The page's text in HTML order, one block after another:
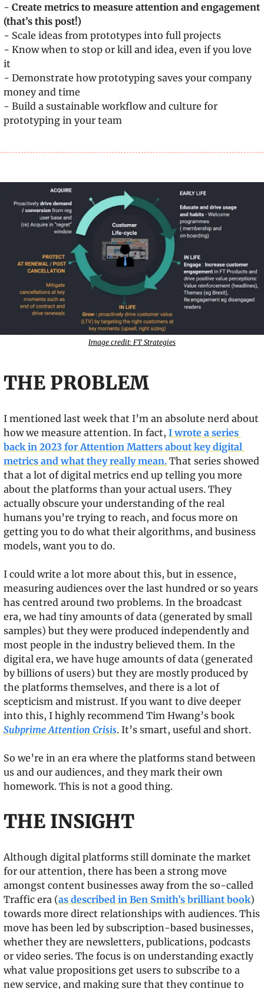
- Create metrics to measure attention and engagement
(that’s this post!)
- Scale ideas from prototypes into full projects
- Know when to stop or kill and idea, even if you love
it
- Demonstrate how prototyping saves your company
money and time
- Build a sustainable workflow and culture for
prototyping in your team
Image credit: FT Strategies
THE PROBLEM
I mentioned last week that I’m an absolute nerd about
how we measure attention. In fact, I wrote a series
back in 2023 for Attention Matters about key digital
metrics and what they really mean. That series showed
that a lot of digital metrics end up telling you more
about the platforms than your actual users. They
actually obscure your understanding of the real
humans you’re trying to reach, and focus more on
getting you to do what their algorithms, and business
models, want you to do.
I could write a lot more about this, but in essence,
measuring audiences over the last hundred or so years
has centred around two problems. In the broadcast
era, we had tiny amounts of data (generated by small
samples) but they were produced independently and
most people in the industry believed them. In the
digital era, we have huge amounts of data (generated
by billions of users) but they are mostly produced by
the platforms themselves, and there is a lot of
scepticism and mistrust. If you want to dive deeper
Subprime Attention Crisis. It’s smart, useful and short.
So we’re in an era where the platforms stand between
us and our audiences, and they mark their own
homework. This is not a good thing.
THE INSIGHT
Although digital platforms still dominate the market
for our attention, there has been a strong move
amongst content businesses away from the so-called
Traffic era (as described in Ben Smith’s brilliant book)
towards more direct relationships with audiences. This
move has been led by subscription-based businesses,
whether they are newsletters, publications, podcasts
or video series. The focus is on understanding exactly
what value propositions get users to subscribe to a
new service, and making sure that they continue to